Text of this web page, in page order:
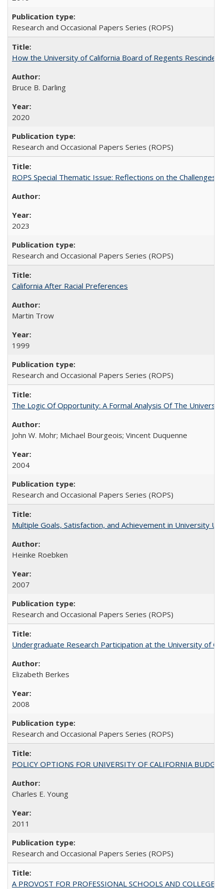
Research and Occasional Papers Series (ROPS)
How the University of California Board of Regents
Bruce B. Darling
2020
Research and Occasional Papers Series (ROPS)
ROPS Special Thematic Issue: Reflections on the
2023
Research and Occasional Papers Series (ROPS)
California After Racial Preferences
Martin Trow
1999
Research and Occasional Papers Series (ROPS)
The Logic Of Opportunity: A Formal Analysis Of The
John W. Mohr; Michael Bourgeois; Vincent Duquenne
2004
Research and Occasional Papers Series (ROPS)
Multiple Goals, Satisfaction, and Achievement in University
Heinke Roebken
2007
Research and Occasional Papers Series (ROPS)
Undergraduate Research Participation at the University of
Elizabeth Berkes
2008
Research and Occasional Papers Series (ROPS)
POLICY OPTIONS FOR UNIVERSITY OF CALIFORNIA
Charles E. Young
2011
Research and Occasional Papers Series (ROPS)
A PROVOST FOR PROFESSIONAL SCHOOLS AND COLLEGES